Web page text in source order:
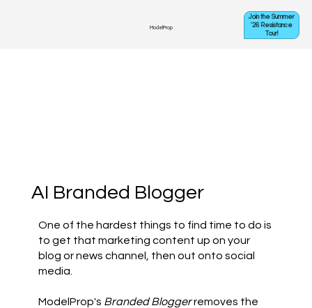
ModelProp
Join the Summer
'26 Resistance
Tour!
AI Branded Blogger
One of the hardest things to find time to do is
to get that marketing content up on your
blog or news channel, then out onto social
media.
ModelProp's Branded Bloggerremoves the